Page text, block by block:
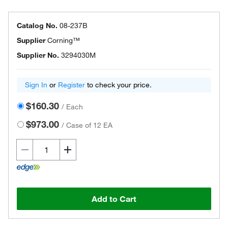
Catalog No. 08-237B
SupplierCorning™
Supplier No. 3294030M
Sign In or Register to check your price.
$160.30 / Each
$973.00 /Case of 12 EA
Add to Cart